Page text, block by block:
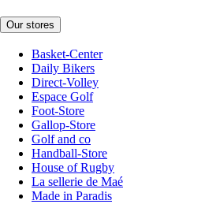
Our stores
Basket-Center
Daily Bikers
Direct-Volley
Espace Golf
Foot-Store
Gallop-Store
Golf and co
Handball-Store
House of Rugby
La sellerie de Maé
Made in Paradis